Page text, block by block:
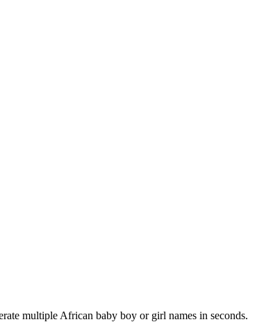
multiple African baby boy or girl names in seconds.